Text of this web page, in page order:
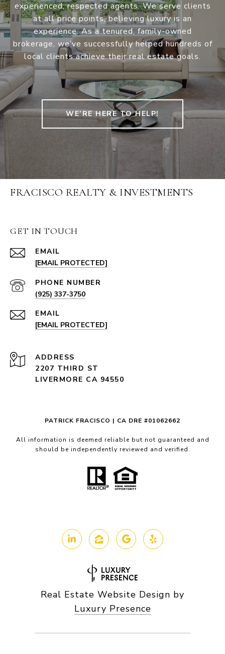
experienced, respected agents. We serve clients
at all price points, believing luxury is an
experience. As a tenured, family-owned
brokerage, we’ve successfully helped hundreds of
local clients achieve their real estate goals.
WE’RE HERE TO HELP!
FRACISCO REALTY & INVESTMENTS
GET IN TOUCH
EMAIL
[EMAIL PROTECTED]
PHONE NUMBER
(925) 337-3750
EMAIL
[EMAIL PROTECTED]
ADDRESS
2207 THIRD ST
LIVERMORE CA 94550
PATRICK FRACISCO | CA DRE #01062662
All information is deemed reliable but not guaranteed and
should be independently reviewed and verified.
Real Estate Website Design by
Luxury Presence